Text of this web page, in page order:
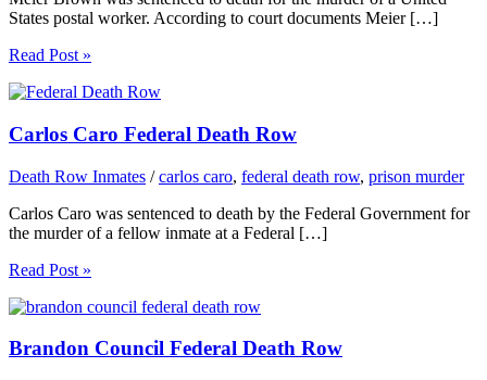
States postal worker. According to court documents Meier […]
Read Post »
Carlos Caro Federal Death Row
Death Row Inmates /carlos caro, federal death row, prison murder
Carlos Caro was sentenced to death by the Federal Government for
the murder of a fellow inmate at a Federal […]
Read Post »
Brandon Council Federal Death Row